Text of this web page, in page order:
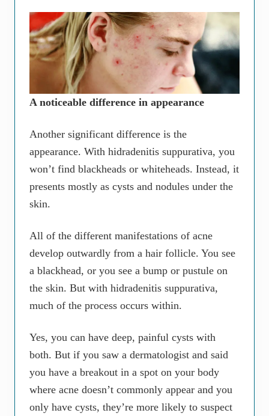
A noticeable difference in appearance
Another significant difference is the
appearance. With hidradenitis suppurativa, you
won’t find blackheads or whiteheads. Instead, it
presents mostly as cysts and nodules under the
skin.
All of the different manifestations of acne
develop outwardly from a hair follicle. You see
a blackhead, or you see a bump or pustule on
the skin. But with hidradenitis suppurativa,
much of the process occurs within.
Yes, you can have deep, painful cysts with
both. But if you saw a dermatologist and said
you have a breakout in a spot on your body
where acne doesn’t commonly appear and you
only have cysts, they’re more likely to suspect